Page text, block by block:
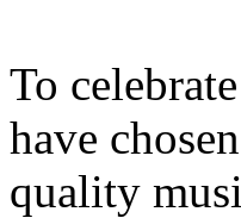
To
have
quality